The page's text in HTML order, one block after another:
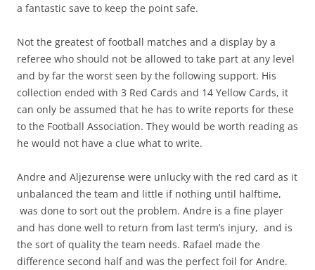
a fantastic save to keep the point safe.
Not the greatest of football matches and a display by a
referee who should not be allowed to take part at any level
and by far the worst seen by the following support. His
collection ended with 3 Red Cards and 14 Yellow Cards, it
can only be assumed that he has to write reports for these
to the Football Association. They would be worth reading as
he would not have a clue what to write.
Andre and Aljezurense were unlucky with the red card as it
unbalanced the team and little if nothing until halftime,
was done to sort out the problem. Andre is a fine player
and has done well to return from last term’s injury, and is
the sort of quality the team needs. Rafael made the
difference second half and was the perfect foil for Andre.